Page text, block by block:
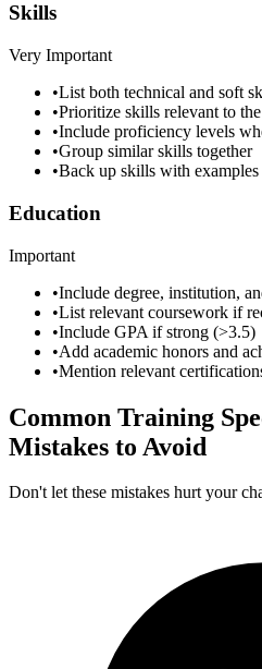
Skills
Very Important
•List both technical and soft
•Prioritize skills relevant to
•Include proficiency levels
•Group similar skills together
•Back up skills with examples
Education
Important
•Include degree, institution,
•List relevant coursework if
•Include GPA if strong (>3.5)
•Add academic honors and
•Mention relevant
Common Training
Mistakes to Avoid
Don't let these mistakes hurt your